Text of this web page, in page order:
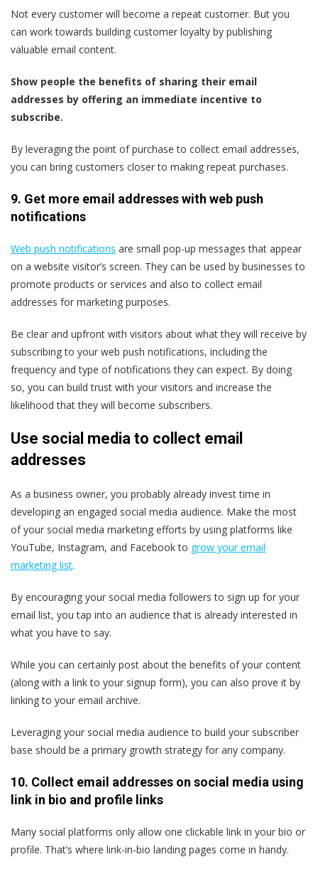
Not every customer will become a repeat customer. But you
can work towards building customer loyalty by publishing
valuable email content.
Show people the benefits of sharing their email
addresses by offering an immediate incentive to
subscribe.
By leveraging the point of purchase to collect email addresses,
you can bring customers closer to making repeat purchases.
9. Get more email addresses with web push
notifications
Web push notifications are small pop-up messages that appear
on a website visitor’s screen. They can be used by businesses to
promote products or services and also to collect email
addresses for marketing purposes.
Be clear and upfront with visitors about what they will receive by
subscribing to your web push notifications, including the
frequency and type of notifications they can expect. By doing
so, you can build trust with your visitors and increase the
likelihood that they will become subscribers.
Use social media to collect email
addresses
As a business owner, you probably already invest time in
developing an engaged social media audience. Make the most
of your social media marketing efforts by using platforms like
YouTube, Instagram, and Facebook to grow your email
marketing list.
By encouraging your social media followers to sign up for your
email list, you tap into an audience that is already interested in
what you have to say.
While you can certainly post about the benefits of your content
(along with a link to your signup form), you can also prove it by
linking to your email archive.
Leveraging your social media audience to build your subscriber
base should be a primary growth strategy for any company.
10. Collect email addresses on social media using
link in bio and profile links
Many social platforms only allow one clickable link in your bio or
profile. That’s where link-in-bio landing pages come in handy.